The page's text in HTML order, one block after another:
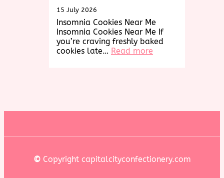
15 July 2026
Insomnia Cookies Near Me
Insomnia Cookies Near Me If
you’re craving freshly baked
cookies late… Read more
Late-
Treat!
©Copyright capitalcityconfectionery.com